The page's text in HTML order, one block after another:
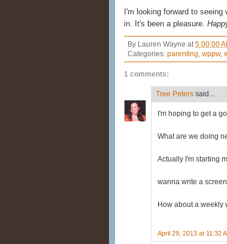
I'm looking forward to
in. It's been a pleasure.
By Lauren Wayne at 5:00:00
Categories: parenting wppw,
1 comments:
Tree Peters said...
I'm hoping to get a
What are we doing
Actually I'm starting
wanna write a
How about a weekly
April 29, 2013 at 11:32